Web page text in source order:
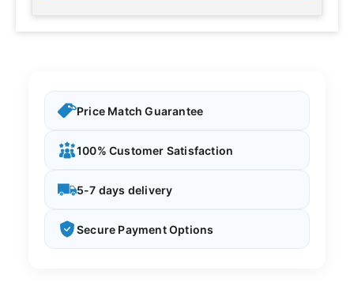
Price Match Guarantee
100% Customer Satisfaction
5-7 days delivery
Secure Payment Options